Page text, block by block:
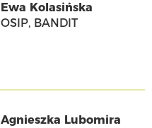
Ewa Kolasińska
OSIP, BANDIT
Agnieszka Lubomira